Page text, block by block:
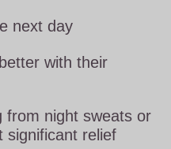
next day
with their
from night sweats or
significant relief